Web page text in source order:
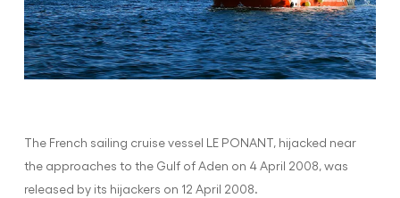
The French sailing cruise vessel LE PONANT, hijacked near
the approaches to the Gulf of Aden on 4 April 2008, was
released by its hijackers on 12 April 2008.